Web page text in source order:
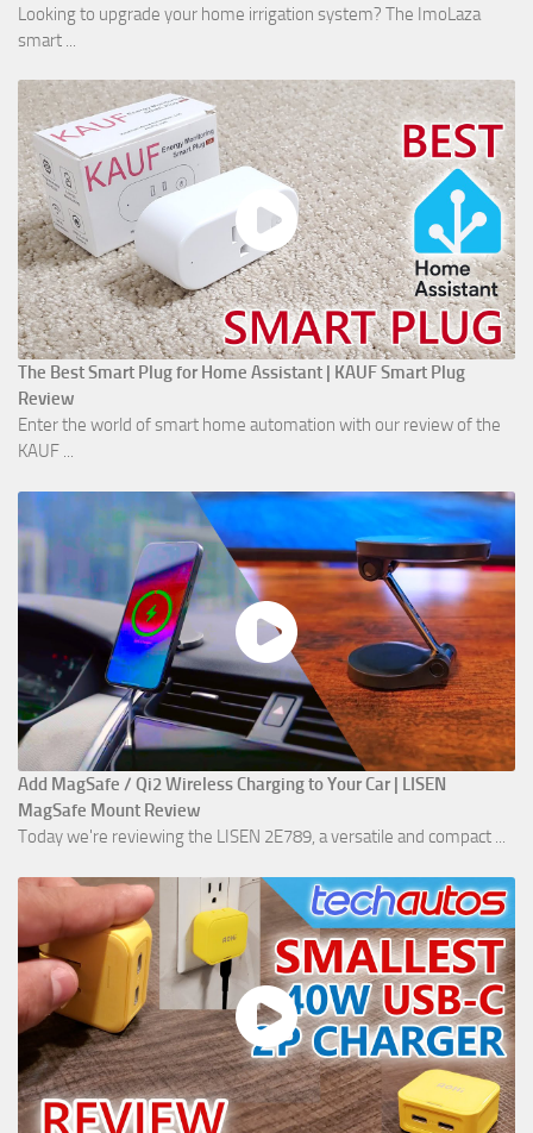
Looking to upgrade your home irrigation system? The ImoLaza
smart ...
The Best Smart Plug for Home Assistant | KAUF Smart Plug
Review
Enter the world of smart home automation with our review of the
KAUF ...
Add MagSafe / Qi2 Wireless Charging to Your Car | LISEN
MagSafe Mount Review
Today we're reviewing the LISEN 2E789, a versatile and compact ...